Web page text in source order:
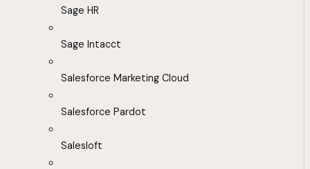
Sage HR
Sage Intacct
Salesforce Marketing Cloud
Salesforce Pardot
Salesloft